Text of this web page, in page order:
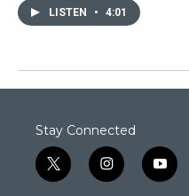
LISTEN • 4:01
Stay Connected
t
w
i
n
y
o